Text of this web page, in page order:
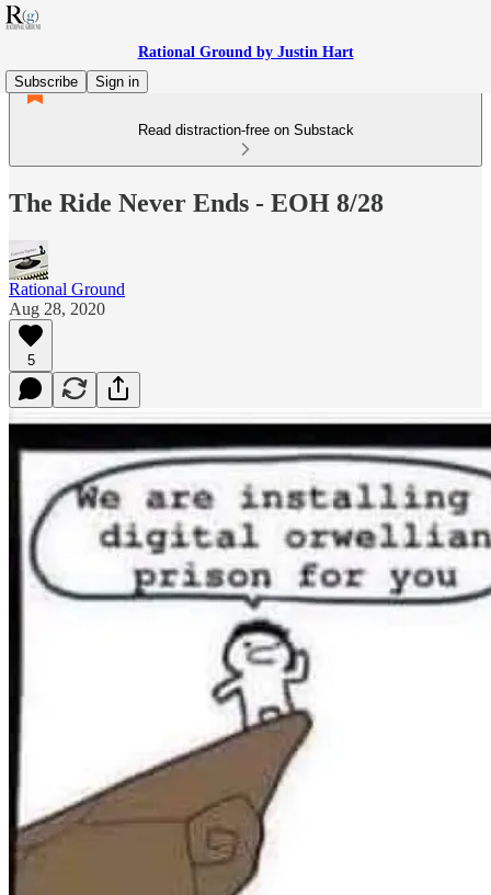
Rational Ground by Justin Hart
Subscribe
Sign in
Read distraction-free on Substack
The Ride Never Ends - EOH 8/28
Rational Ground
Aug 28, 2020
5